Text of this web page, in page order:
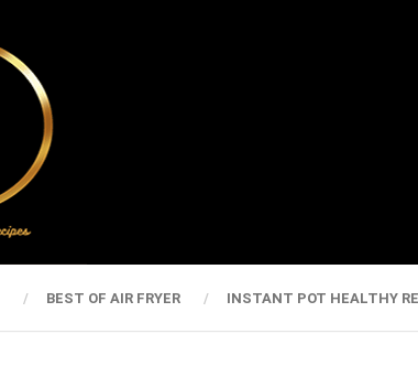
BEST OF AIR FRYER INSTANT POT HEALTHY